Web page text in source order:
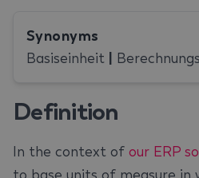
Synonyms
Basiseinheit
Definition
In the context of our ERP